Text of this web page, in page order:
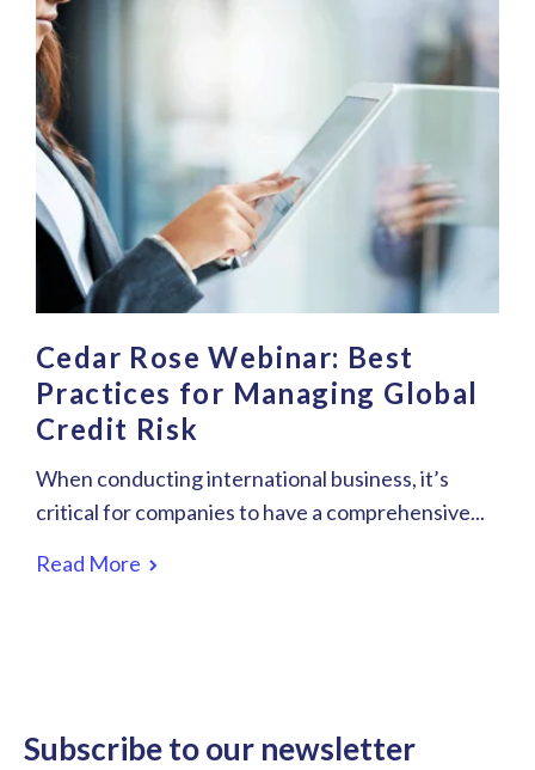
Cedar Rose Webinar: Best
Practices for Managing Global
Credit Risk
When conducting international business, it’s
critical for companies to have a comprehensive...
Read More
Subscribe to our newsletter